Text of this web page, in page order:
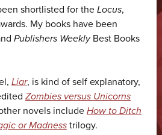
shortlisted for the Locus,
My books have been
Publishers WeeklyBest Books
Liar, is kind of self explanatory,
Zombies versus Unicorns
novels include How to Ditch
or Madnesstrilogy.